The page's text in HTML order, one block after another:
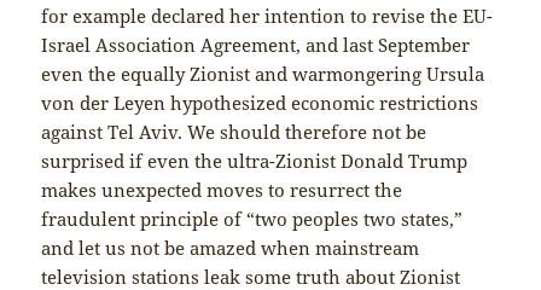
for example declared her intention to revise the EU-
Israel Association Agreement, and last September
even the equally Zionist and warmongering Ursula
von der Leyen hypothesized economic restrictions
against Tel Aviv. We should therefore not be
surprised if even the ultra-Zionist Donald Trump
makes unexpected moves to resurrect the
fraudulent principle of “two peoples two states,”
and let us not be amazed when mainstream
television stations leak some truth about Zionist